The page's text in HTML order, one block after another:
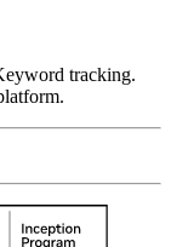
tracking.